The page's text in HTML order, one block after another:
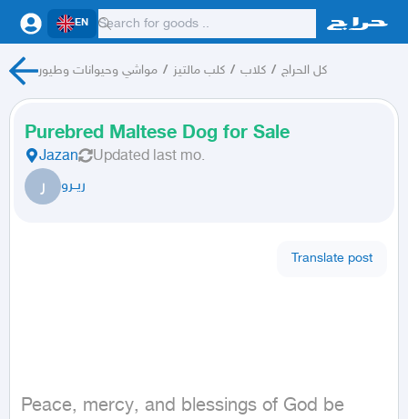
EN
مواشي وحيوانات وطيور / كلب مالتيز / كلاب / كل الحراج
Purebred Maltese Dog for Sale
Jazan Updated last mo.
ر ريــرو
Translate post
Peace, mercy, and blessings of God be